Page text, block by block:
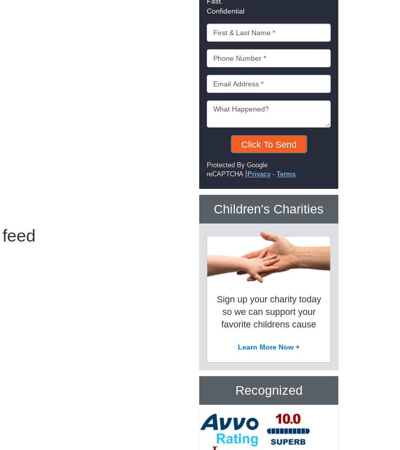
Confidential
Click To Send
Protected By Google
reCAPTCHA
Privacy -Terms
Children's Charities
Sign up your charity today
so we can support your
favorite childrens cause
Learn More Now +
Recognized